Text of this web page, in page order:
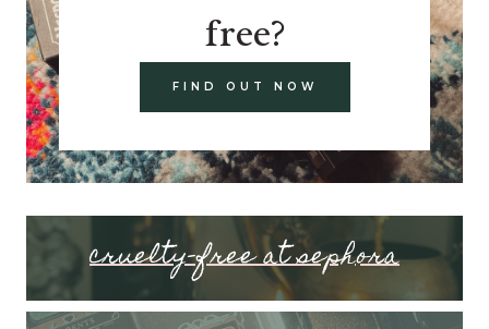
free?
FIND OUT NOW
cruelty-free at sephora